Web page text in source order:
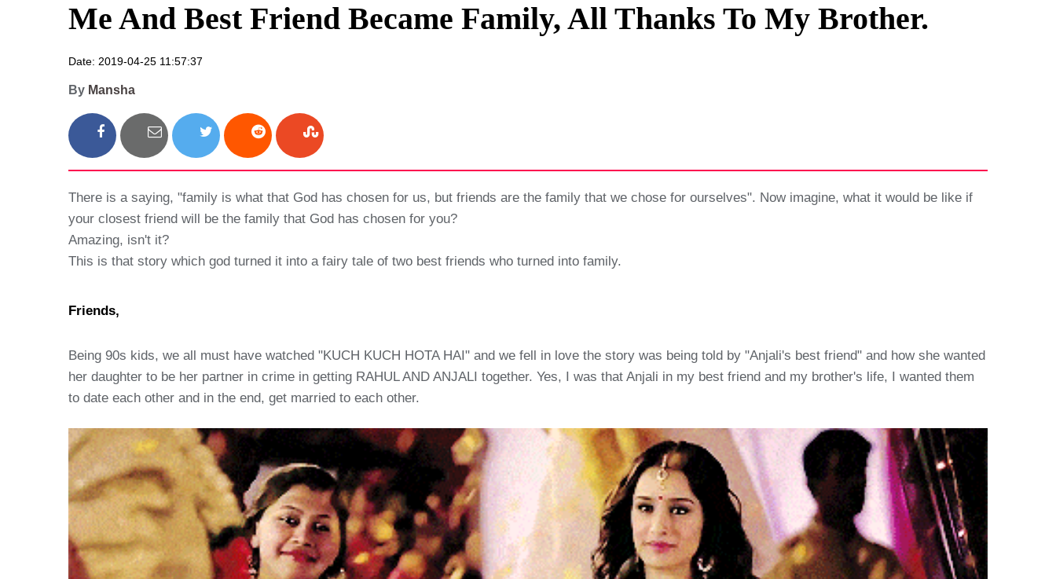
Privacy Policy
Me And Best Friend Became Family, All Thanks To My Brother.
Date: 2019-04-25 11:57:37
By Mansha
There is a saying, "family is what that God has chosen for us, but friends are the family that we chose for ourselves". Now imagine, what it would be like if
your closest friend will be the family that God has chosen for you?
Amazing, isn't it?
This is that story which god turned it into a fairy tale of two best friends who turned into family.
Friends,
Being 90s kids, we all must have watched "KUCH KUCH HOTA HAI" and we fell in love the story was being told by "Anjali's best friend" and how she wanted
her daughter to be her partner in crime in getting RAHUL AND ANJALI together. Yes, I was that Anjali in my best friend and my brother's life, I wanted them
to date each other and in the end, get married to each other.